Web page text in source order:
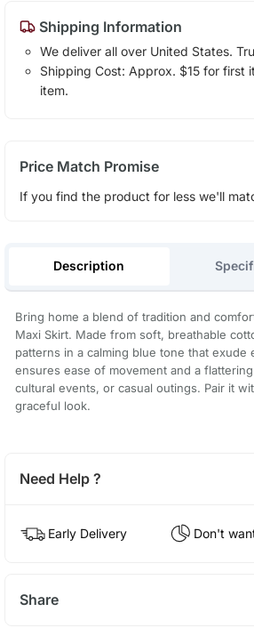
Shipping Information
We deliver all over United States.
Shipping Cost: Approx. $15 for
item.
Price Match Promise
If you find the product for less we'll
Description
Bring home a blend of tradition and
Maxi Skirt. Made from soft, breathable
patterns in a calming blue tone that
ensures ease of movement and a
cultural events, or casual outings. Pair it
graceful look.
Need Help ?
Early Delivery Don't
Share